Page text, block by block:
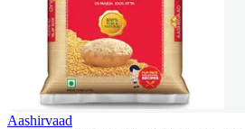
Aashirvaad